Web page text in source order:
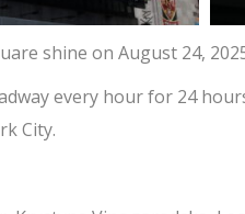
shine on August 24,
every hour for 24
City.